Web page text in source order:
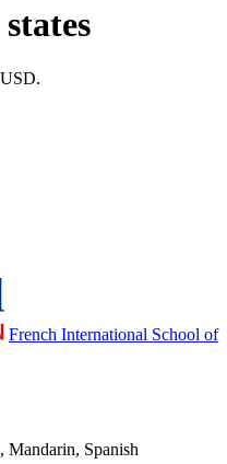
French International School of
Mandarin, Spanish